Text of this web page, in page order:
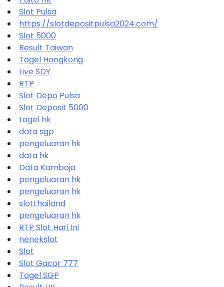
Slot Pulsa
https://slotdepositpulsa2024.com/
Slot 5000
Result Taiwan
Togel Hongkong
Live SDY
RTP
Slot Depo Pulsa
Slot Deposit 5000
togel hk
data sgp
pengeluaran hk
data hk
Data Kamboja
pengeluaran hk
pengeluaran hk
slotthailand
pengeluaran hk
RTP Slot Hari Ini
nenekslot
Slot
Slot Gacor 777
Togel SGP